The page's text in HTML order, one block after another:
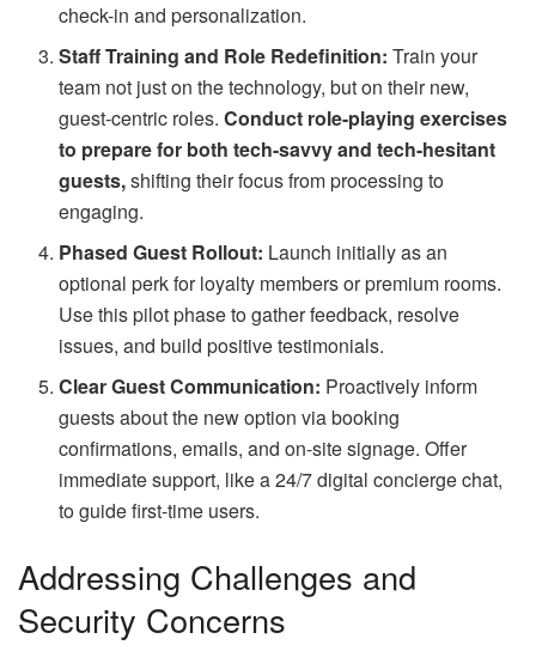
check-in and personalization.
Staff Training and Role Redefinition: Train your
team not just on the technology, but on their new,
guest-centric roles.Conduct role-playing exercises
to prepare for both tech-savvy and tech-hesitant
guests,shifting their focus from processing to
engaging.
Phased Guest Rollout: Launch initially as an
optional perk for loyalty members or premium rooms.
Use this pilot phase to gather feedback, resolve
issues, and build positive testimonials.
Clear Guest Communication: Proactively inform
guests about the new option via booking
confirmations, emails, and on-site signage. Offer
immediate support, like a 24/7 digital concierge chat,
to guide first-time users.
Addressing Challenges and
Security Concerns